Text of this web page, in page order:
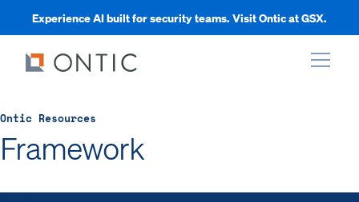
Experience AI built for security teams. Visit Ontic at GSX.
Ontic Resources
Framework